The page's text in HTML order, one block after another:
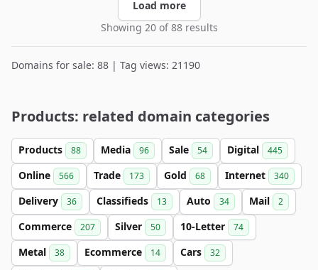
Load more
Showing 20 of 88 results
Domains for sale: 88 | Tag views: 21190
Products: related domain categories
Products 88 Media 96 Sale 54 Digital 445
Online 566 Trade 173 Gold 68 Internet 340
Delivery 36 Classifieds 13 Auto 34 Mail 2
Commerce 207 Silver 50 10-Letter 74
Metal 38 Ecommerce 14 Cars 32